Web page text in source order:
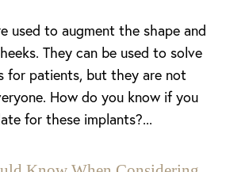
used to augment the shape and
They can be used to solve
for patients, but they are not
How do you know if you
for these implants?...